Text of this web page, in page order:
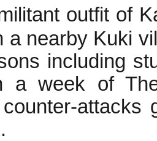
outfit of
a nearby Kuki
including
a week of
attacks